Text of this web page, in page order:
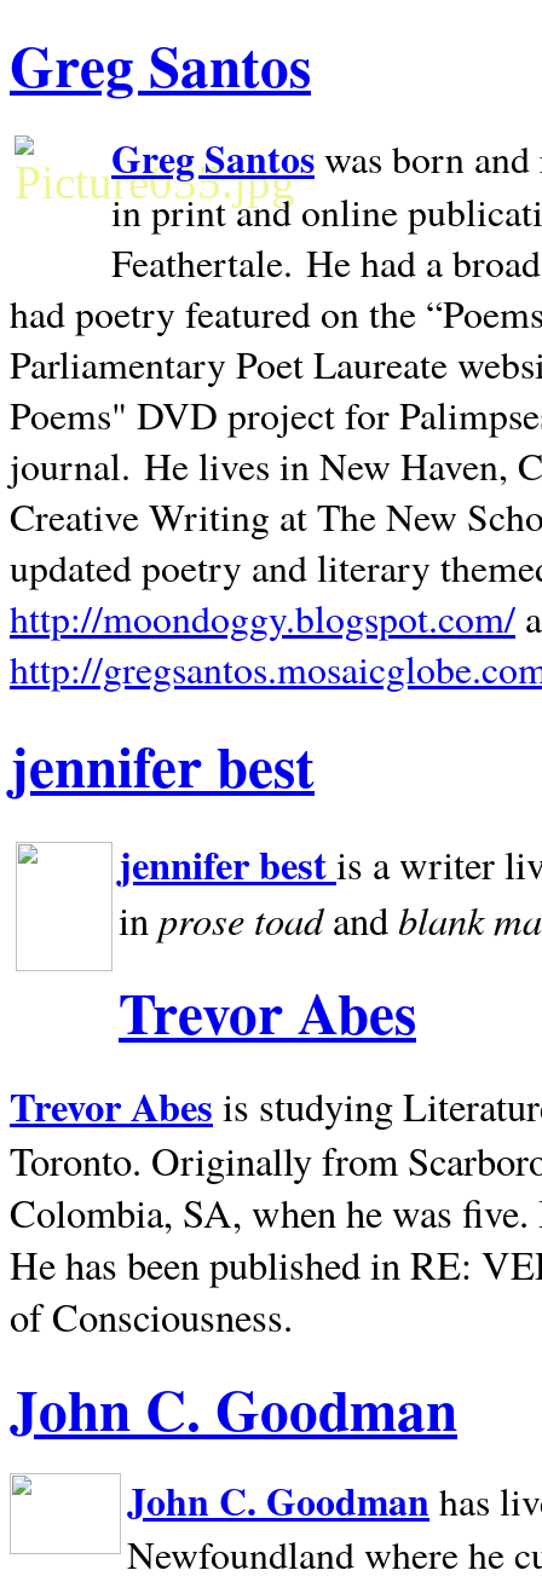
Greg Santos
Greg Santoswas born
in print and online
Feathertale. He had a
had poetry featured on the
Parliamentary Poet Laureate
Poems" DVD project for
journal. He lives inNew Haven,
Creative Writing at The New
updated poetry and literary
http://moondoggy.blogspot.com/
http://
jennifer best
jennifer bestis a writer
inprose toadandblank
Trevor Abes
Trevor Abes is studying
Toronto. Originally from
Colombia, SA, when he was
He has been published in RE:
of Consciousness.
John C. Goodman
John C. Goodman has
Newfoundland where he